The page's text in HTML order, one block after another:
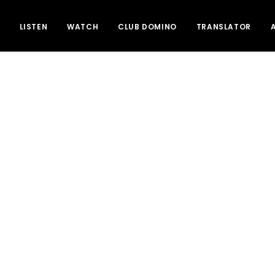
LISTEN WATCH CLUB DOMINO TRANSLATOR